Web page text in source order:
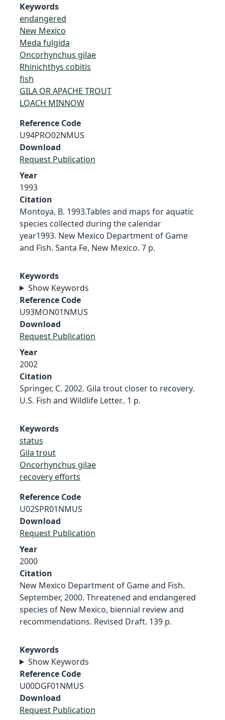
Keywords
endangered
New Mexico
Meda fulgida
Oncorhynchus gilae
Rhinichthys cobitis
fish
GILA OR APACHE TROUT
LOACH MINNOW
Reference Code
U94PRO02NMUS
Download
Request Publication
Year
1993
Citation
Montoya, B. 1993.Tables and maps for aquatic
species collected during the calendar
year1993. New Mexico Department of Game
and Fish. Santa Fe, New Mexico. 7 p.
Keywords
Show Keywords
Reference Code
U93MON01NMUS
Download
Request Publication
Year
2002
Citation
Springer, C. 2002. Gila trout closer to recovery.
U.S. Fish and Wildlife Letter.. 1 p.
Keywords
status
Gila trout
Oncorhynchus gilae
recovery efforts
Reference Code
U02SPR01NMUS
Download
Request Publication
Year
2000
Citation
New Mexico Department of Game and Fish.
September, 2000. Threatened and endangered
species of New Mexico, biennial review and
recommendations. Revised Draft. 139 p.
Keywords
Show Keywords
Reference Code
U00DGF01NMUS
Download
Request Publication